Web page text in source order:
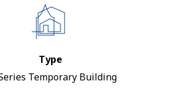
Type
Temporary Building